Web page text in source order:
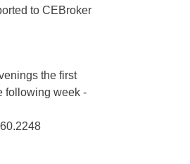
to CEBroker
the first
following week -